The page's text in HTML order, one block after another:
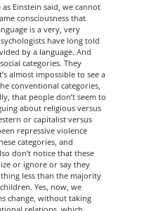
as Einstein said, we cannot
consciousness that
is a very, very
have long told
by a language. And
categories. They
almost impossible to see a
conventional categories,
that people don’t seem to
about religious versus
or capitalist versus
repressive violence
categories, and
don’t notice that these
or ignore or say they
less than the majority
Yes, now, we
change, without taking